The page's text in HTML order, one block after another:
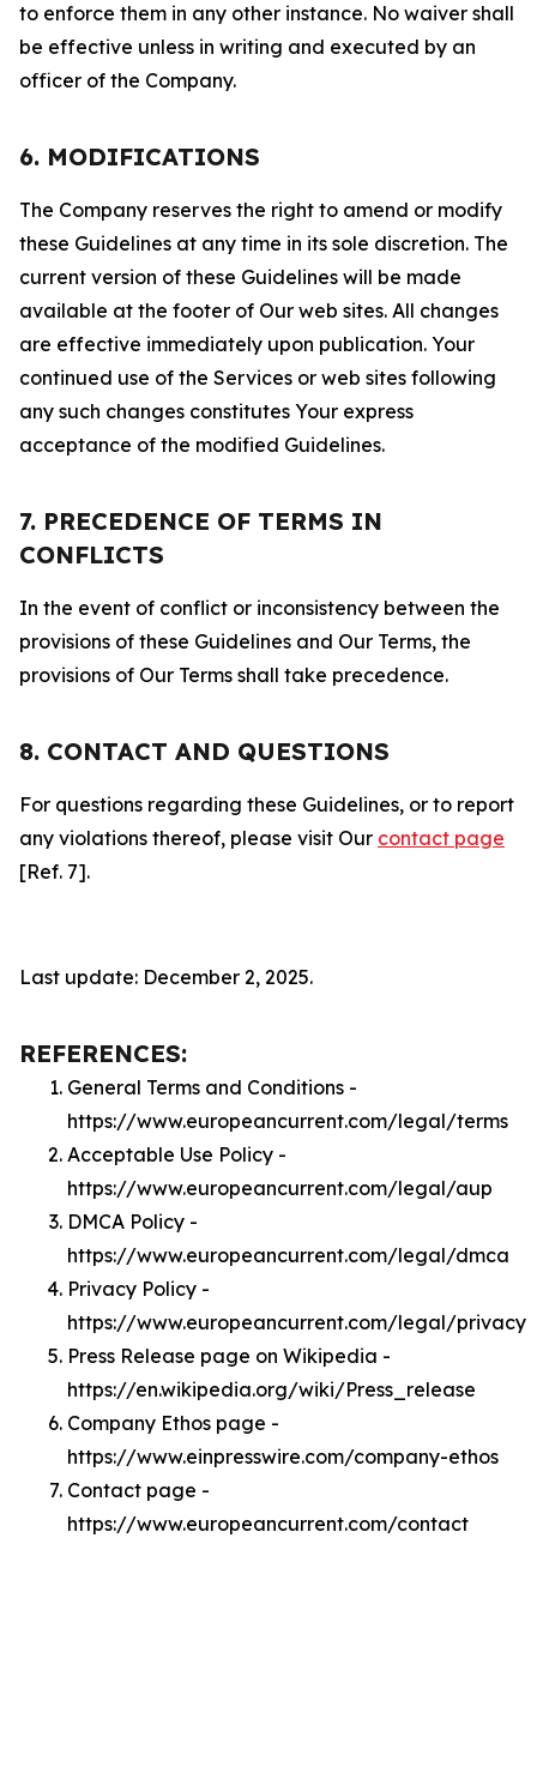
to enforce them in any other instance. No waiver shall
be effective unless in writing and executed by an
officer of the Company.
6. MODIFICATIONS
The Company reserves the right to amend or modify
these Guidelines at any time in its sole discretion. The
current version of these Guidelines will be made
available at the footer of Our web sites. All changes
are effective immediately upon publication. Your
continued use of the Services or web sites following
any such changes constitutes Your express
acceptance of the modified Guidelines.
7. PRECEDENCE OF TERMS IN
CONFLICTS
In the event of conflict or inconsistency between the
provisions of these Guidelines and Our Terms, the
provisions of Our Terms shall take precedence.
8. CONTACT AND QUESTIONS
For questions regarding these Guidelines, or to report
any violations thereof, please visit Our contact page
[Ref. 7].
Last update: December 2, 2025.
REFERENCES:
General Terms and Conditions -
https://www.europeancurrent.com/legal/terms
Acceptable Use Policy -
https://www.europeancurrent.com/legal/aup
DMCA Policy -
https://www.europeancurrent.com/legal/dmca
Privacy Policy -
https://www.europeancurrent.com/legal/privacy
Press Release page on Wikipedia -
https://en.wikipedia.org/wiki/Press_release
Company Ethos page -
https://www.einpresswire.com/company-ethos
Contact page -
https://www.europeancurrent.com/contact